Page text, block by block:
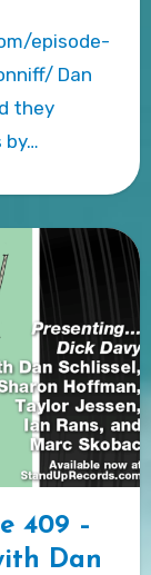
Dan
they
by…
409 –
Dan